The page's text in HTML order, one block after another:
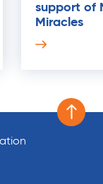
support of
Miracles
Scroll